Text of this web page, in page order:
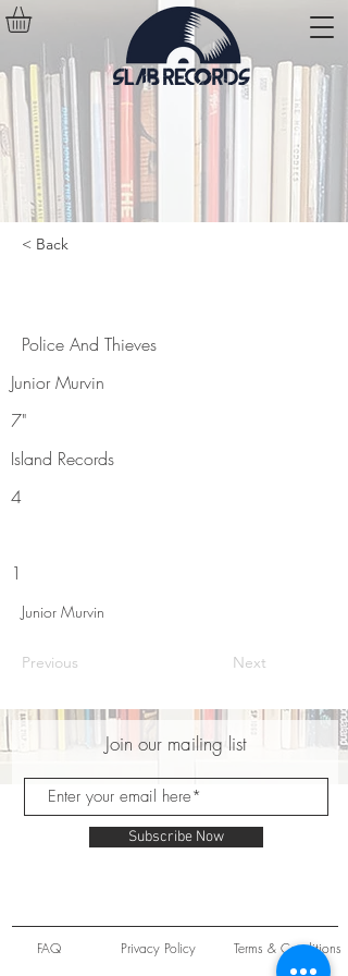
< Back
Police And Thieves
Junior Murvin
7"
Island Records
4
1
Junior Murvin
Previous Next
Join our mailing list
Subscribe Now
FAQ Privacy Policy Terms & Conditions